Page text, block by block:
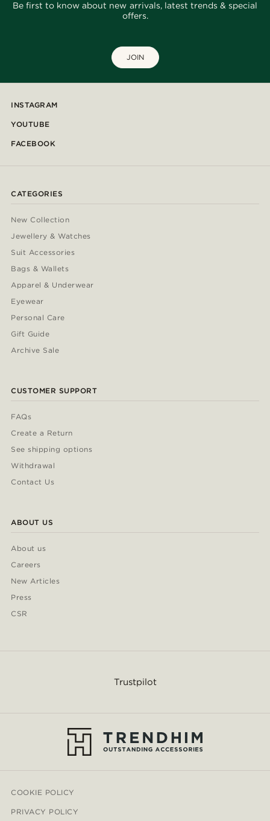
Be first to know about new arrivals, latest trends & special
offers.
JOIN
INSTAGRAM
YOUTUBE
FACEBOOK
CATEGORIES
New Collection
Jewellery & Watches
Suit Accessories
Bags & Wallets
Apparel & Underwear
Eyewear
Personal Care
Gift Guide
Archive Sale
CUSTOMER SUPPORT
FAQs
Create a Return
See shipping options
Withdrawal
Contact Us
ABOUT US
About us
Careers
New Articles
Press
CSR
Trustpilot
COOKIE POLICY
PRIVACY POLICY